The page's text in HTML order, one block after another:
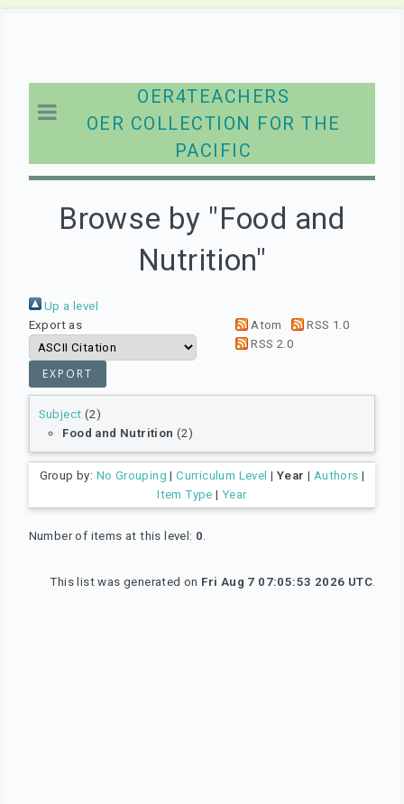
OER4TEACHERS
OER COLLECTION FOR THE
PACIFIC
Browse by "Food and
Nutrition"
Up a level
Export as
Atom
RSS 1.0
RSS 2.0
Subject (2)
Food and Nutrition (2)
Group by: No Grouping |Curriculum Level | Year | Authors |
Item Type |Year
Number of items at this level: 0
This list was generated on Fri Aug 7 07:05:53 2026 UTC.